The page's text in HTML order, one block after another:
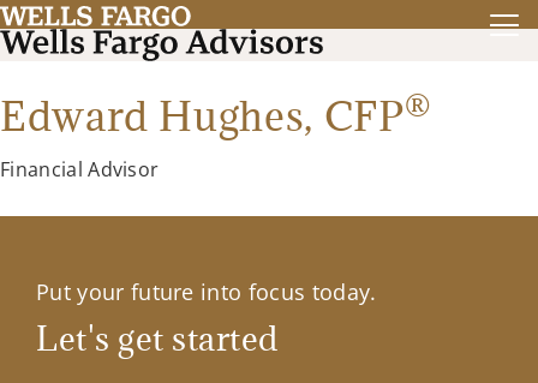
Edward Hughes, CFP®
Financial Advisor
Put your future into focus today.
Let's get started